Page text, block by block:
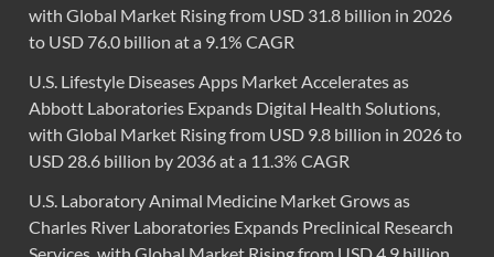
with Global Market Rising from USD 31.8 billion in 2026
to USD 76.0 billion at a 9.1% CAGR
U.S. Lifestyle Diseases Apps Market Accelerates as
Abbott Laboratories Expands Digital Health Solutions,
with Global Market Rising from USD 9.8 billion in 2026 to
USD 28.6 billion by 2036 at a 11.3% CAGR
U.S. Laboratory Animal Medicine Market Grows as
Charles River Laboratories Expands Preclinical Research
Services, with Global Market Rising from USD 4.9 billion